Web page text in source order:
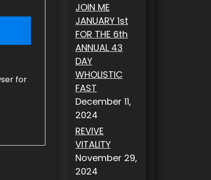
for
JOIN ME
JANUARY 1st
FOR THE 6th
ANNUAL 43
DAY
WHOLISTIC
FAST
December 11,
2024
REVIVE
VITALITY
November 29,
2024